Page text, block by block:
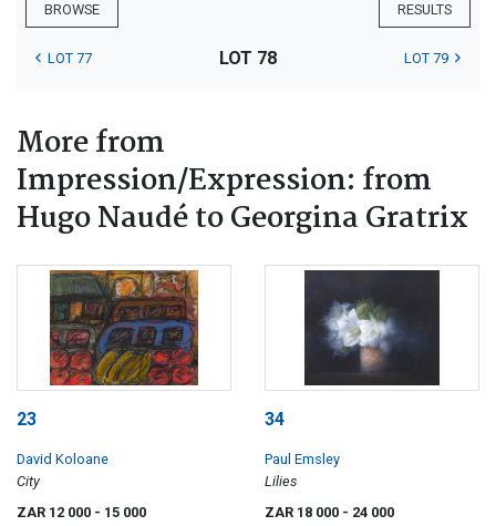
BROWSE RESULTS
LOT 77 LOT 78 LOT 79
More from
Impression/Expression: from
Hugo Naudé to Georgina Gratrix
23
David Koloane
City
ZAR 12 000 - 15 000
34
Paul Emsley
Lilies
ZAR 18 000 - 24 000